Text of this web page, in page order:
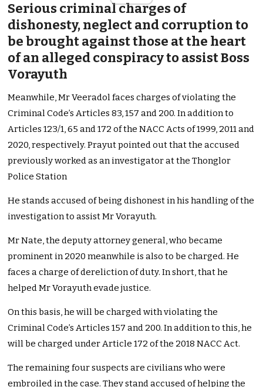
Serious criminal charges of
dishonesty, neglect and corruption to
be brought against those at the heart
of an alleged conspiracy to assist Boss
Vorayuth
Meanwhile, Mr Veeradol faces charges of violating the
Criminal Code’s Articles 83, 157 and 200. In addition to
Articles 123/1, 65 and 172 of the NACC Acts of 1999, 2011 and
2020, respectively. Prayut pointed out that the accused
previously worked as an investigator at the Thonglor
Police Station
He stands accused of being dishonest in his handling of the
investigation to assist Mr Vorayuth.
Mr Nate, the deputy attorney general, who became
prominent in 2020 meanwhile is also to be charged. He
faces a charge of dereliction of duty. In short, that he
helped Mr Vorayuth evade justice.
On this basis, he will be charged with violating the
Criminal Code’s Articles 157 and 200. In addition to this, he
will be charged under Article 172 of the 2018 NACC Act.
The remaining four suspects are civilians who were
embroiled in the case. They stand accused of helping the